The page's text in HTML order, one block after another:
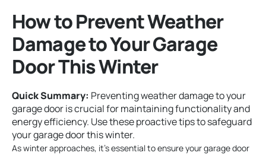
How to Prevent Weather
Damage to Your Garage
Door This Winter
Quick Summary: Preventing weather damage to your
garage door is crucial for maintaining functionality and
energy efficiency. Use these proactive tips to safeguard
your garage door this winter.
As winter approaches, it’s essential to ensure your garage door